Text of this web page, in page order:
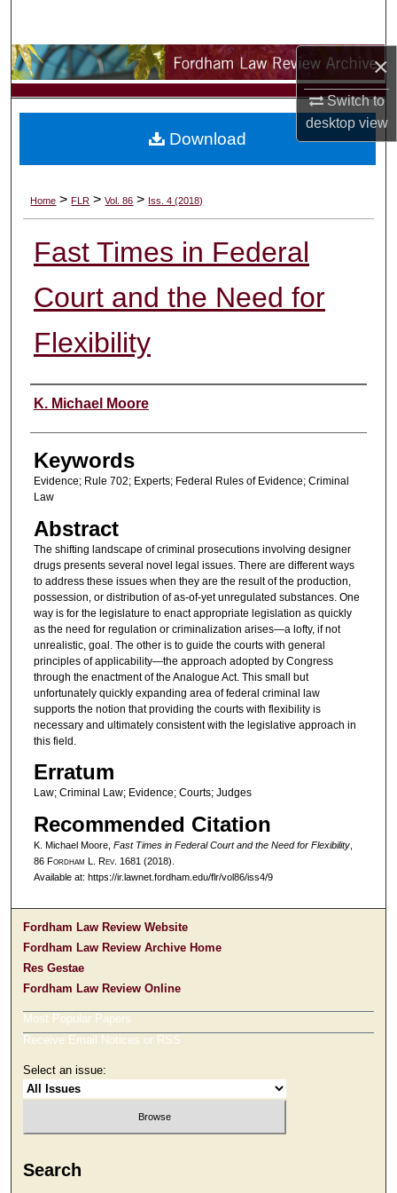
×
Switch to
desktopview
Browse Collections
My Account
Digital Commons Network™
Home > FLR > Vol. 86 > Iss. 4 (2018)
Fast Times in Federal
Court and the Need for
Flexibility
Authors
K. Michael Moore
Keywords
Evidence; Rule 702; Experts; Federal Rules of Evidence; Criminal
Law
Abstract
The shifting landscape of criminal prosecutions involving designer
drugs presents several novel legal issues. There are different ways
to address these issues when they are the result of the production,
possession, or distribution of as-of-yet unregulated substances. One
way is for the legislature to enact appropriate legislation as quickly
as the need for regulation or criminalization arises—a lofty, if not
unrealistic, goal. The other is to guide the courts with general
principles of applicability—the approach adopted by Congress
through the enactment of the Analogue Act. This small but
unfortunately quickly expanding area of federal criminal law
supports the notion that providing the courts with flexibility is
necessary and ultimately consistent with the legislative approach in
this field.
Erratum
Law; Criminal Law; Evidence; Courts; Judges
Recommended Citation
K. Michael Moore, Fast Times in Federal Court and the Need for Flexibility,
86 Fordham L. Rev. 1681 (2018).
Available at: https://ir.lawnet.fordham.edu/flr/vol86/iss4/9
Download
Fordham Law Review Website
Fordham Law Review Archive Home
Res Gestae
Fordham Law Review Online
Most Popular Papers
Receive Email Notices or RSS
Select an issue:
Search